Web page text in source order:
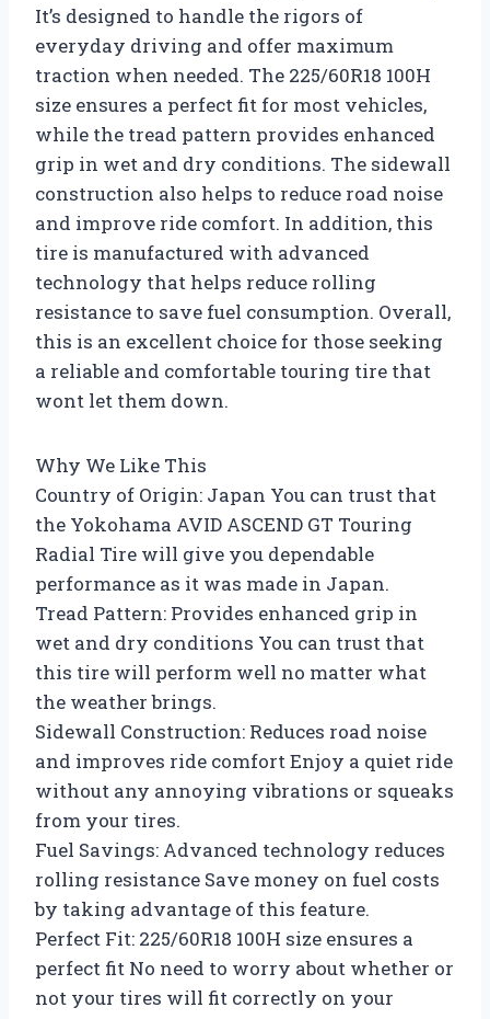
It’s designed to handle the rigors of
everyday driving and offer maximum
traction when needed. The 225/60R18 100H
size ensures a perfect fit for most vehicles,
while the tread pattern provides enhanced
grip in wet and dry conditions. The sidewall
construction also helps to reduce road noise
and improve ride comfort. In addition, this
tire is manufactured with advanced
technology that helps reduce rolling
resistance to save fuel consumption. Overall,
this is an excellent choice for those seeking
a reliable and comfortable touring tire that
wont let them down.
Why We Like This
Country of Origin: Japan You can trust that
the Yokohama AVID ASCEND GT Touring
Radial Tire will give you dependable
performance as it was made in Japan.
Tread Pattern: Provides enhanced grip in
wet and dry conditions You can trust that
this tire will perform well no matter what
the weather brings.
Sidewall Construction: Reduces road noise
and improves ride comfort Enjoy a quiet ride
without any annoying vibrations or squeaks
from your tires.
Fuel Savings: Advanced technology reduces
rolling resistance Save money on fuel costs
by taking advantage of this feature.
Perfect Fit: 225/60R18 100H size ensures a
perfect fit No need to worry about whether or
not your tires will fit correctly on your